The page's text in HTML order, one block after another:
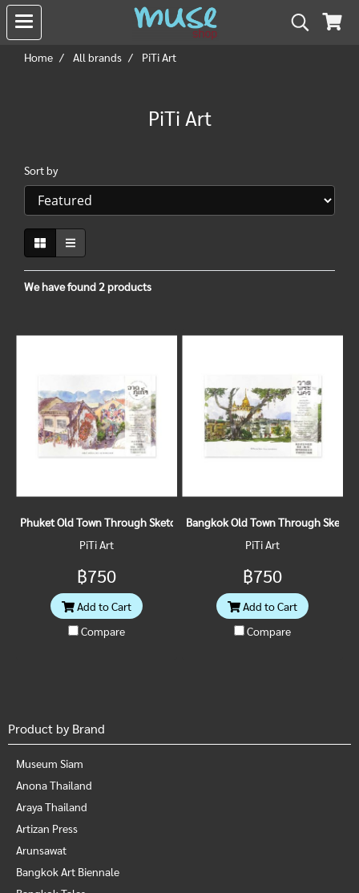
Home All brands PiTi Art
PiTi Art
Sort by
We have found 2 products
Phuket Old Town Through Sketches
PiTi Art
฿750
Add to Cart
Compare
Bangkok Old Town Through
PiTi Art
฿750
Add to Cart
Compare
Product by Brand
Museum Siam
Anona Thailand
Araya Thailand
Artizan Press
Arunsawat
Bangkok Art Biennale